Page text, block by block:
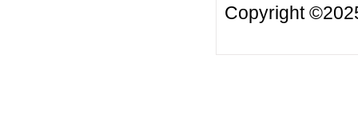
Copyright